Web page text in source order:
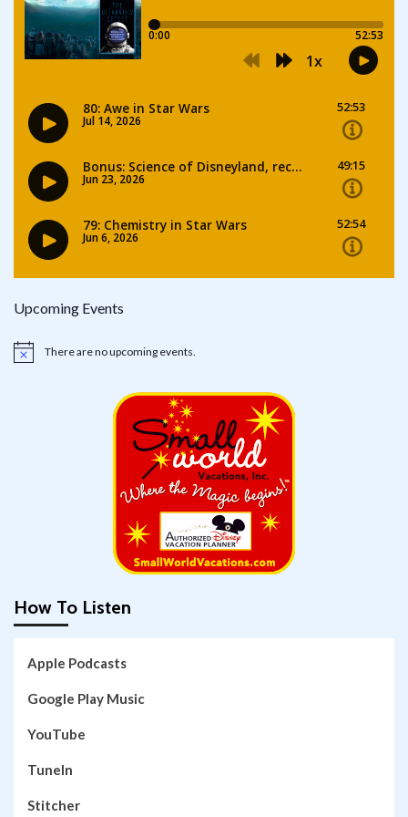
Upcoming Events
Notice There are no upcoming events.
How To Listen
Apple Podcasts
Google Play Music
YouTube
TuneIn
Stitcher